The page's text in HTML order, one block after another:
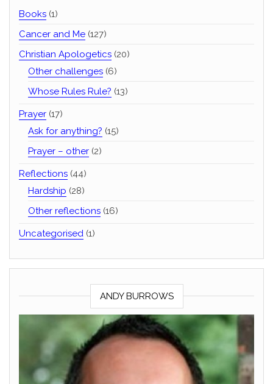
Books (1)
Cancer and Me (127)
Christian Apologetics (20)
Other challenges (6)
Whose Rules Rule? (13)
Prayer (17)
Ask for anything? (15)
Prayer – other (2)
Reflections (44)
Hardship (28)
Other reflections (16)
Uncategorised (1)
ANDY BURROWS